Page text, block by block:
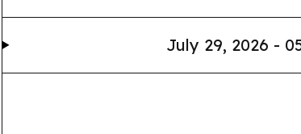
July 29, 2026 -